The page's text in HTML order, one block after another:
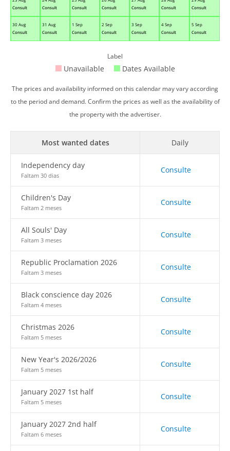
Consult
Consult
Consult
Consult
Consult
Consult
Consult
30 Aug
Consult
31 Aug
Consult
1 Sep
Consult
2 Sep
Consult
3 Sep
Consult
4 Sep
Consult
5 Sep
Consult
Label
Unavailable Dates Available
The prices and availability informed on this calendar may vary according
to the period and demand. Confirm the prices as well as the availability of
the property with the advertiser.
Most wanted dates Daily
Independency day
Faltam 30 dias
Consulte
Children's Day
Faltam 2 meses
Consulte
All Souls' Day
Faltam 3 meses
Consulte
Republic Proclamation 2026
Faltam 3 meses
Consulte
Black conscience day 2026
Faltam 4 meses
Consulte
Christmas 2026
Faltam 5 meses
Consulte
New Year's 2026/2026
Faltam 5 meses
Consulte
January 2027 1st half
Faltam 5 meses
Consulte
January 2027 2nd half
Faltam 6 meses
Consulte